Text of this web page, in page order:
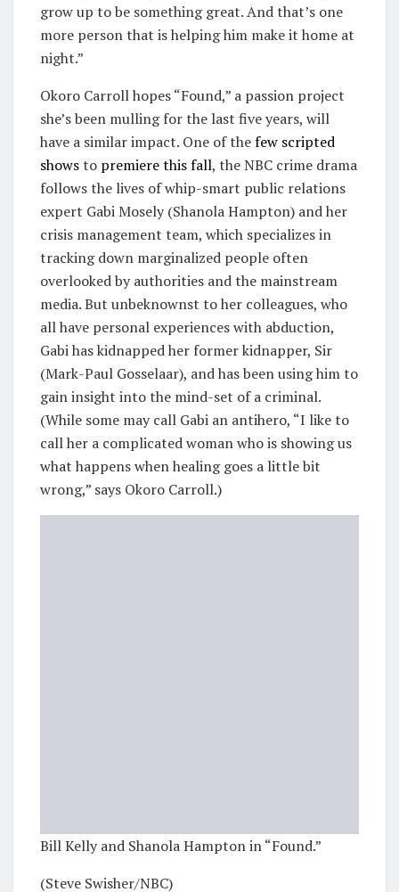
grow up to be something great. And that’s one
more person that is helping him make it home at
night.”
Okoro Carroll hopes “Found,” a passion project
she’s been mulling for the last five years, will
have a similar impact. One of thefew scripted
showsto premiere this fall, the NBC crime drama
follows the lives of whip-smart public relations
expert Gabi Mosely (Shanola Hampton) and her
crisis management team, which specializes in
tracking down marginalized people often
overlooked by authorities and the mainstream
media. But unbeknownst to her colleagues, who
all have personal experiences with abduction,
Gabi has kidnapped her former kidnapper, Sir
(Mark-Paul Gosselaar), and has been using him to
gain insight into the mind-set of a criminal.
(While some may call Gabi an antihero, “I like to
call her a complicated woman who is showing us
what happens when healing goes a little bit
wrong,” says Okoro Carroll.)
Bill Kelly and Shanola Hampton in “Found.”
(Steve Swisher/NBC)